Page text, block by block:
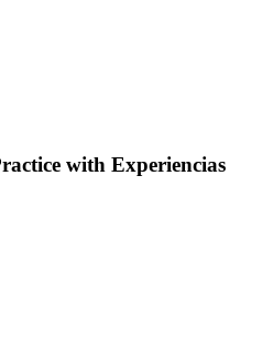
with Experiencias